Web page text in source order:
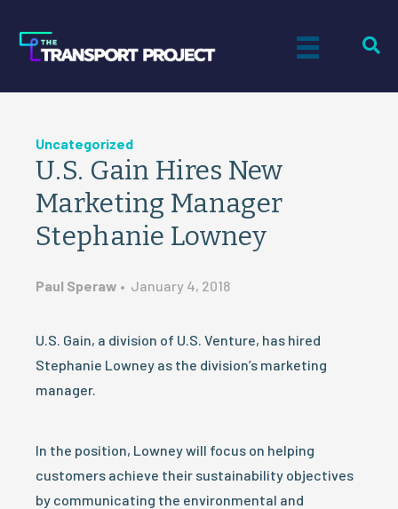
Uncategorized
U.S. Gain Hires New
Marketing Manager
Stephanie Lowney
Paul Speraw • January 4, 2018
U.S. Gain, a division of U.S. Venture, has hired
Stephanie Lowney as the division’s marketing
manager.
In the position, Lowney will focus on helping
customers achieve their sustainability objectives
by communicating the environmental and